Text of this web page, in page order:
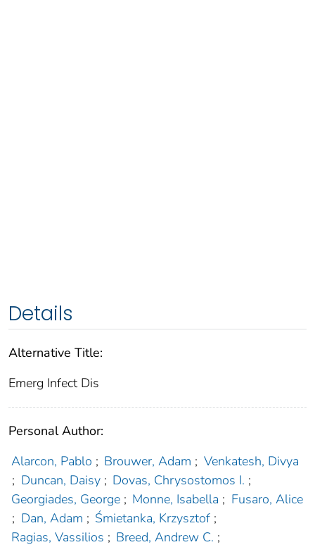
Details
Alternative Title:
Emerg Infect Dis
Personal Author:
Alarcon, Pablo ; Brouwer, Adam ; Venkatesh, Divya
; Duncan, Daisy ; Dovas, Chrysostomos I. ;
Georgiades, George ; Monne, Isabella ; Fusaro, Alice
; Dan, Adam ; Śmietanka, Krzysztof ;
Ragias, Vassilios ; Breed, Andrew C. ;